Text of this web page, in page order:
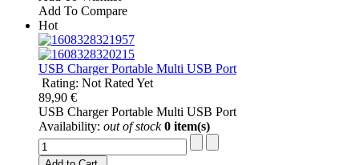
Add To Compare
Hot
USB Charger Portable Multi USB Port
Rating: Not Rated Yet
89,90 €
USB Charger Portable Multi USB Port
Availability: out of stock 0 item(s)